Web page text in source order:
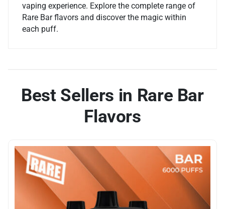
vaping experience. Explore the complete range of
Rare Bar flavors and discover the magic within
each puff.
Best Sellers in Rare Bar
Flavors